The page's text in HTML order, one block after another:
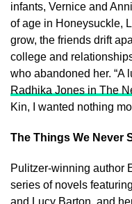
infants, Vernice and
of age in Honeysuckle,
grow, the friends drift
college and
who abandoned her. “A
Radhika Jones in The
Kin, I wanted nothing
The Things We Never
Pulitzer-winning author
series of novels